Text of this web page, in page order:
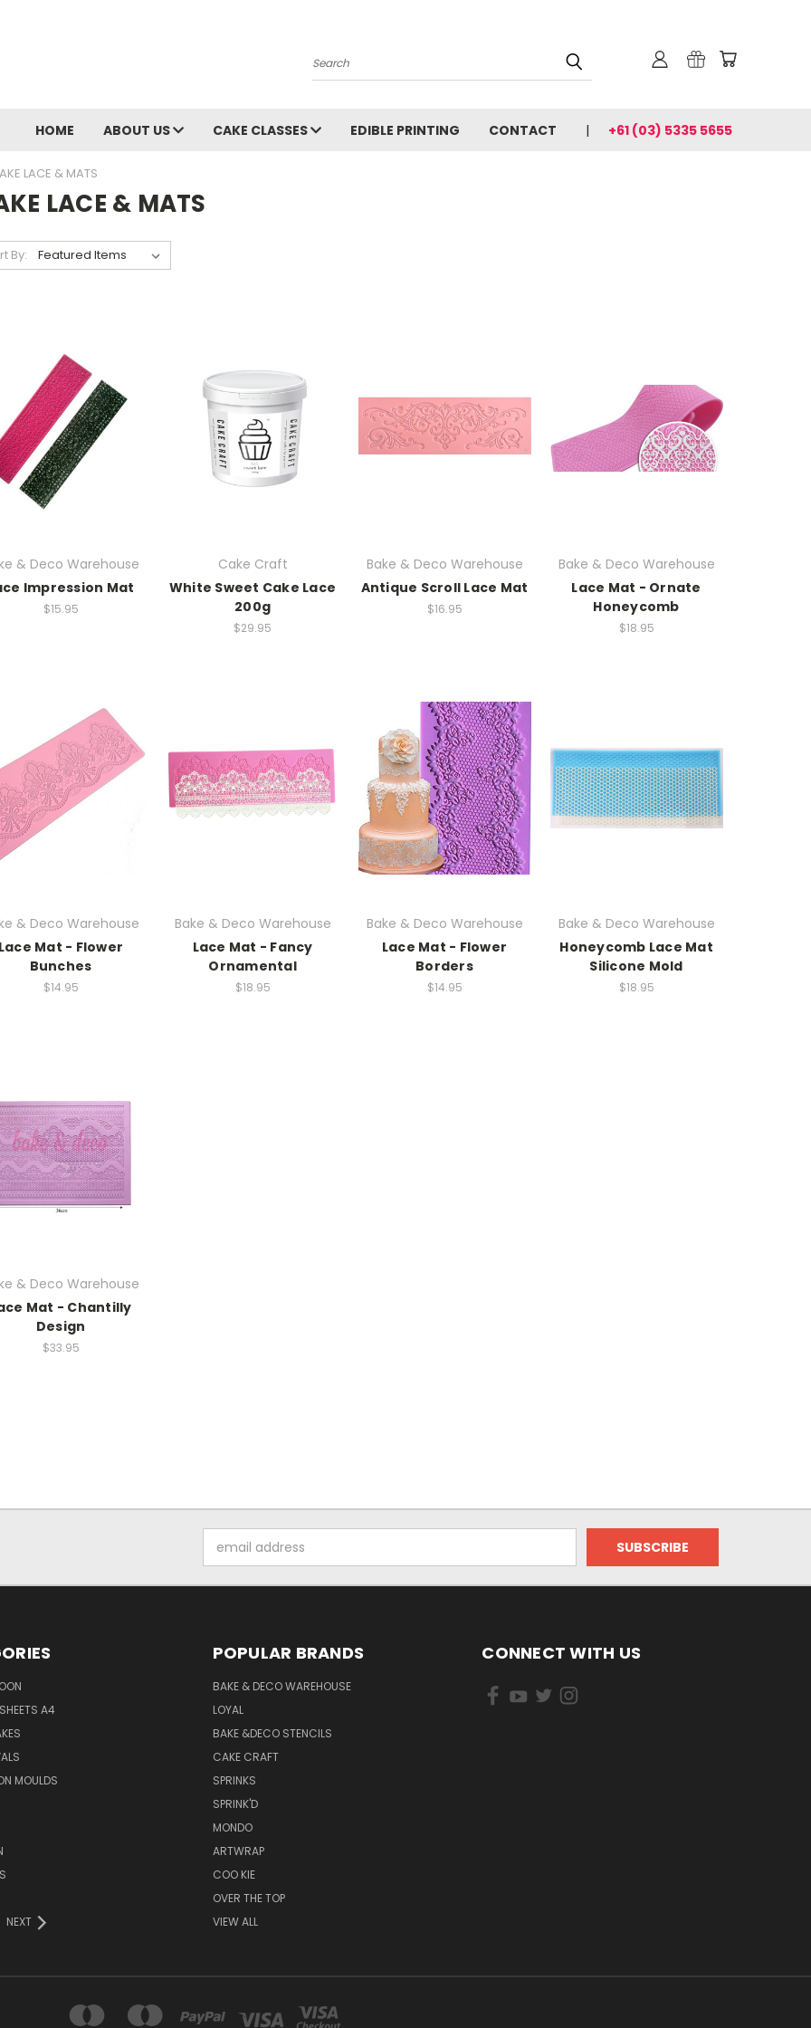
Search
HOME ABOUT US CAKE CLASSES EDIBLE PRINTING CONTACT +61 (03) 5335 5655
LACE & MATS
LACE & MATS
By:
& Deco Warehouse
Impression Mat
$15.95
Cake Craft
White Sweet Cake Lace
200g
$29.95
Bake & Deco Warehouse
Antique Scroll Lace Mat
$16.95
Bake & Deco Warehouse
Lace Mat - Ornate
Honeycomb
$18.95
& Deco Warehouse
Mat - Flower
Bunches
$14.95
Bake & Deco Warehouse
Lace Mat - Fancy
Ornamental
$18.95
Bake & Deco Warehouse
Lace Mat - Flower
Borders
$14.95
Bake & Deco Warehouse
Honeycomb Lace Mat
Silicone Mold
$18.95
& Deco Warehouse
Mat - Chantilly
Design
$33.95
Address
A4
MOULDS
NEXT
POPULAR BRANDS
BAKE & DECO WAREHOUSE
LOYAL
BAKE &DECO STENCILS
CAKE CRAFT
SPRINKS
SPRINK'D
MONDO
ARTWRAP
COO KIE
OVER THE TOP
VIEW ALL
CONNECT WITH US